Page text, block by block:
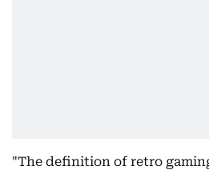
"The definition of retro